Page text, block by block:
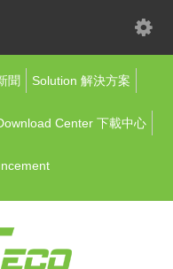
聞 Solution 解決方案
Center 下載中心